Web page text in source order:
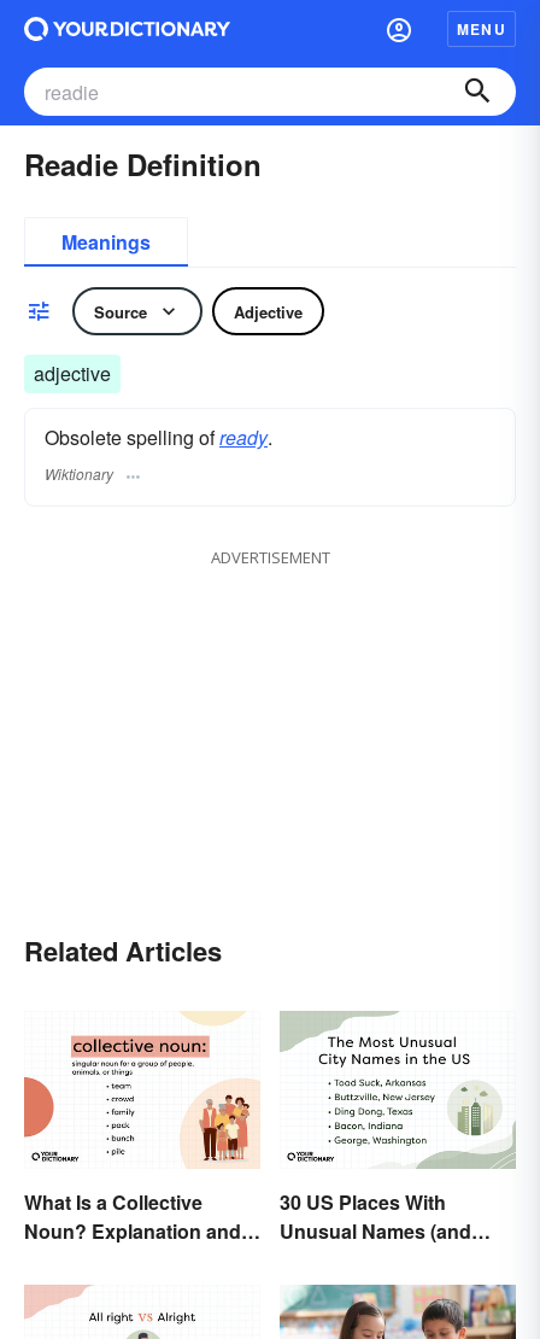
MENU
Readie Definition
Meanings
Source Adjective
adjective
Obsolete spelling ofready.
Wiktionary
ADVERTISEMENT
Related Articles
What Is a Collective
Noun? Explanation and
30 US Places With
Unusual Names (and